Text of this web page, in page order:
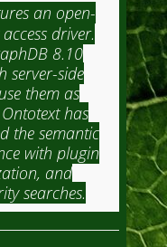
an open-
driver.
8.10
server-side
them as
has
the semantic
with plugin
and
searches.